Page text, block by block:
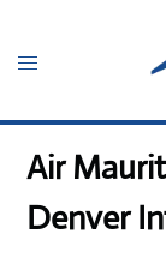
content
Toggle
Air
Denver